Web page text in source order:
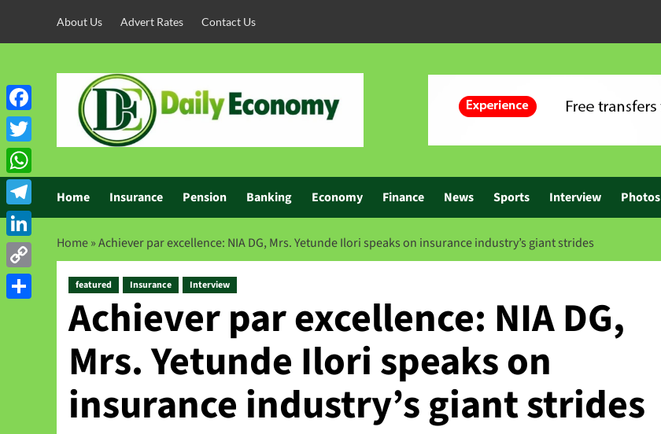
About Us Advert Rates Contact Us
Home Insurance Pension Banking Economy Finance News Sports Interview Photos
Home»Achiever par excellence: NIA DG, Mrs. Yetunde Ilori speaks on insurance industry’s giant strides
featured Insurance Interview
Achiever par excellence: NIA DG,
Mrs. Yetunde Ilori speaks on
insurance industry’s giant strides
Facebook
Twitter
WhatsApp
Telegram
LinkedIn
Copy